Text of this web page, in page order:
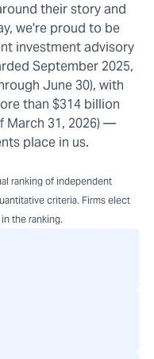
their story and
we're proud to be
investment advisory
September 2025,
June 30), with
than $314 billion
March 31, 2026) —
place in us.
ranking of independent
criteria. Firms elect
the ranking.